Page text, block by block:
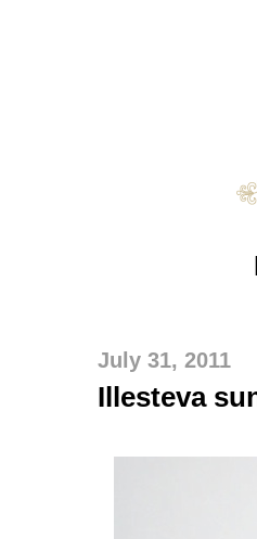
July 31, 2011
Illesteva